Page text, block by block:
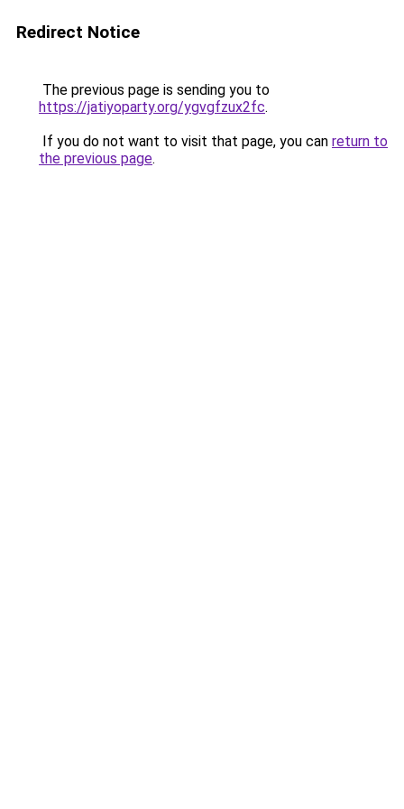
Redirect Notice
The previous page is sending you to
https://jatiyoparty.org/ygvgfzux2fc.
If you do not want to visit that page, you can return to
the previous page.